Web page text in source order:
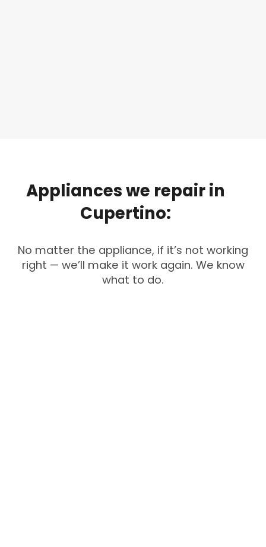
Applianceswe repairin
Cupertino:
No matter the appliance, if it’s not working
right — we’ll make it work again. We know
what to do.